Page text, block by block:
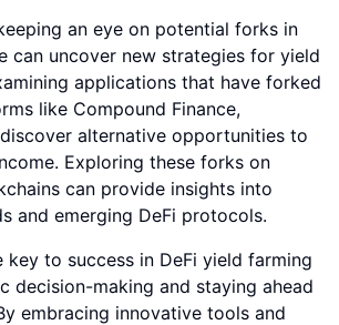
an eye on potential forks in
can uncover new strategies for yield
applications that have forked
like Compound Finance,
alternative opportunities to
Exploring these forks on
can provide insights into
and emerging DeFi protocols.
key to success in DeFi yield farming
decision-making and staying ahead
embracing innovative tools and